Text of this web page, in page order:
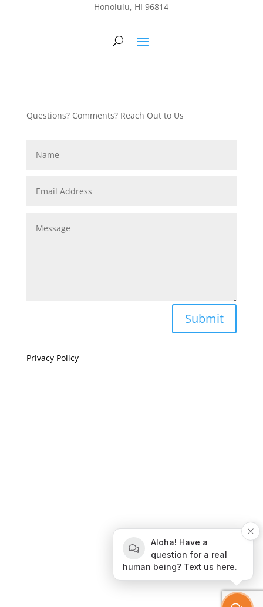
Honolulu, HI 96814
Questions? Comments? Reach Out to Us
Submit
Privacy Policy
If you are visually impaired or need help navigating
this site please give us a call at (808) 397-7678
Still and Moving Center © 2020
Aloha! Have a
question for a real
human being? Text us here.